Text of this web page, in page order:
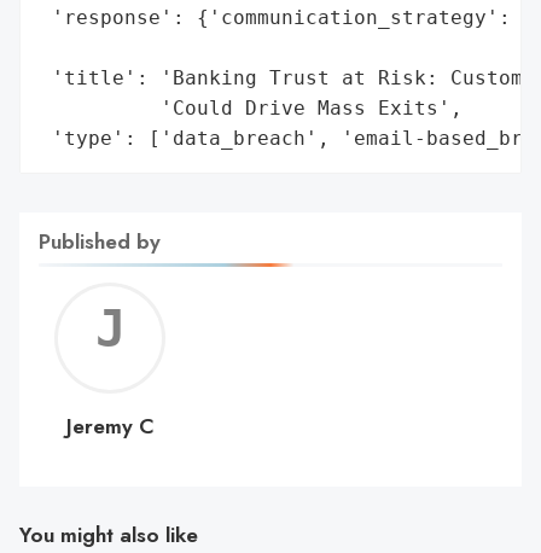
'response': {'communication_strategy':
'title': 'Banking Trust at Risk:
          'Could Drive Mass Exits',
'type': ['data_breach', 'email-
Published by
C
Jeremy C
You might also like